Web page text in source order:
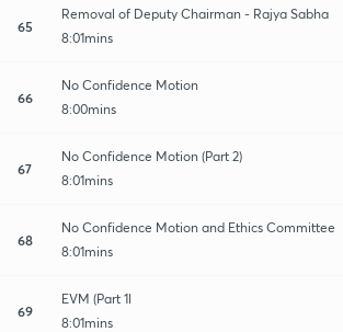
65
Removal of Deputy Chairman - Rajya Sabha
8:01mins
66
No Confidence Motion
8:00mins
67
No Confidence Motion (Part 2)
8:01mins
68
No Confidence Motion and Ethics Committee
8:01mins
69
EVM (Part 1l
8:01mins